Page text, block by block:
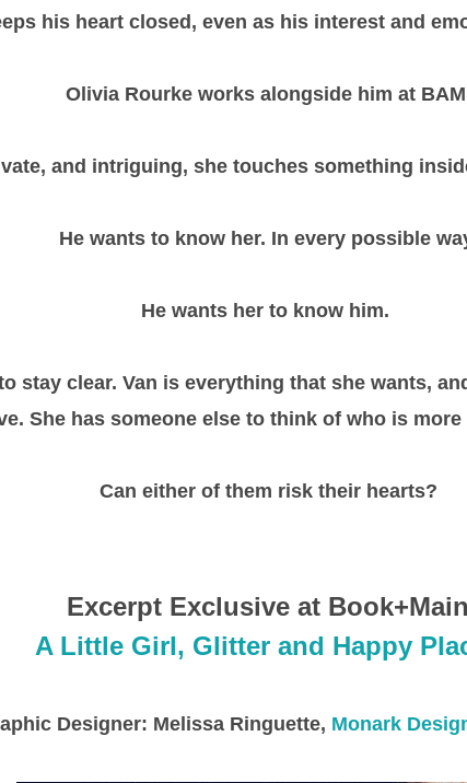
his heart closed, even as his interest and
Olivia Rourke works alongside him at
and intriguing, she touches something
He wants to know her. In every possible
He wants her to know him.
stay clear. Van is everything that she wants,
She has someone else to think of who is
Can either of them risk their hearts?
Excerpt Exclusive at Book+Main
A Little Girl, Glitter and Happy
Designer: Melissa Ringuette, Monark